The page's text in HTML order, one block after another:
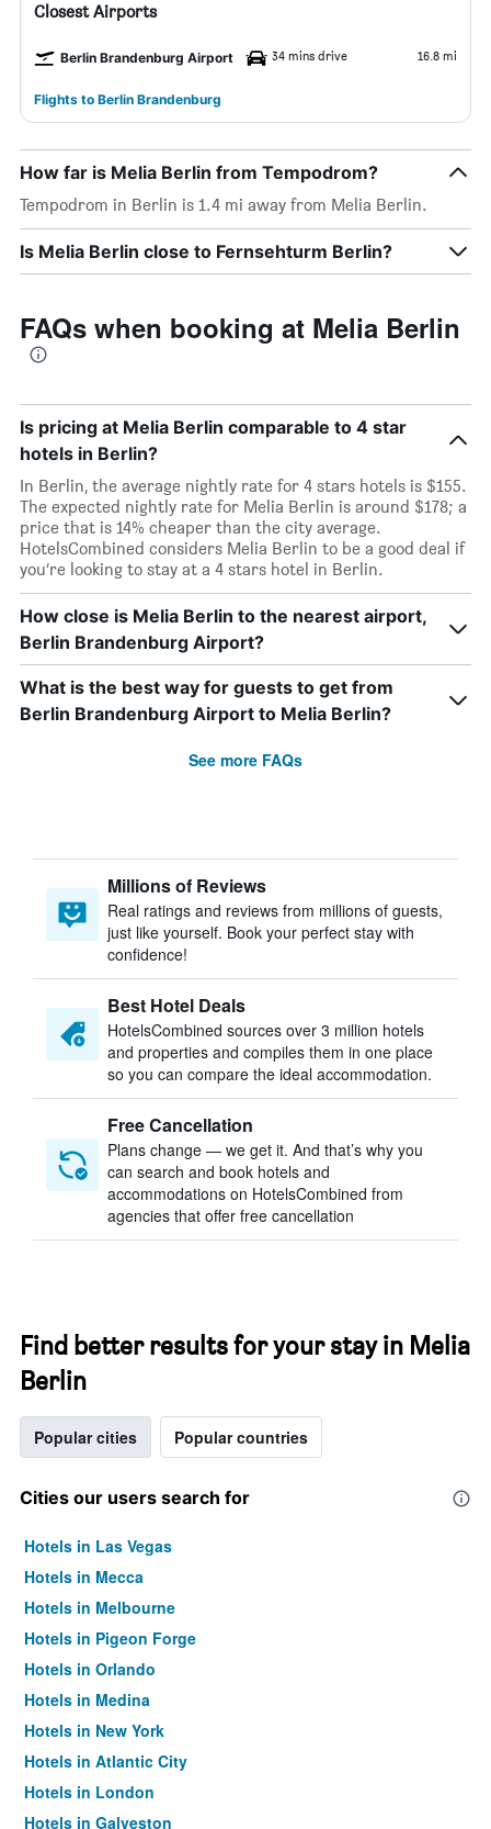
Closest Airports
Berlin Brandenburg Airport 34 mins drive 16.8 mi
Flights to Berlin Brandenburg
How far is Melia Berlin from Tempodrom?
Tempodrom in Berlin is 1.4 mi away from Melia Berlin.
Is Melia Berlin close to Fernsehturm Berlin?
FAQs when booking at Melia Berlin
Is pricing at Melia Berlin comparable to 4 star
hotels in Berlin?
In Berlin, the average nightly rate for 4 stars hotels is $155.
The expected nightly rate for Melia Berlin is around $178; a
price that is 14% cheaper than the city average.
HotelsCombined considers Melia Berlin to be a good deal if
you’re looking to stay at a 4 stars hotel in Berlin.
How close is Melia Berlin to the nearest airport,
Berlin Brandenburg Airport?
What is the best way for guests to get from
Berlin Brandenburg Airport to Melia Berlin?
See more FAQs
Millions of Reviews
Real ratings and reviews from millions of guests,
just like yourself. Book your perfect stay with
confidence!
Best Hotel Deals
HotelsCombined sources over 3 million hotels
and properties and compiles them in one place
so you can compare the ideal accommodation.
Free Cancellation
Plans change — we get it. And that’s why you
can search and book hotels and
accommodations on HotelsCombined from
agencies that offer free cancellation
Find better results for your stay in Melia
Berlin
Popular cities Popular countries
Cities our users search for
Hotels in Las Vegas
Hotels in Mecca
Hotels in Melbourne
Hotels in Pigeon Forge
Hotels in Orlando
Hotels in Medina
Hotels in New York
Hotels in Atlantic City
Hotels in London
Hotels in Galveston